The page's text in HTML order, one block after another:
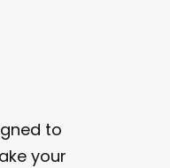
to
your